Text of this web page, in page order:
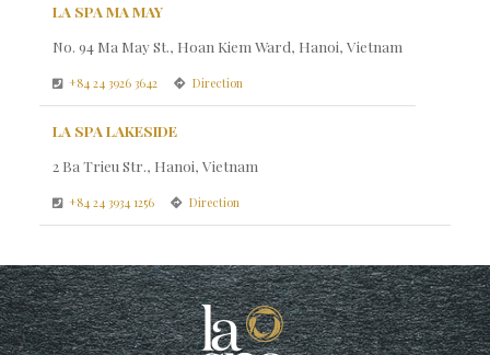
LA SPA MA MAY
No. 94 Ma May St., Hoan Kiem Ward, Hanoi, Vietnam
+84 24 3926 3642 Direction
LA SPA LAKESIDE
2 Ba Trieu Str., Hanoi, Vietnam
+84 24 3934 1256 Direction